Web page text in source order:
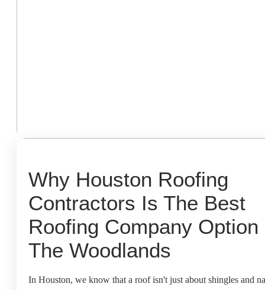
Why Houston Roofing
Contractors Is The Best
Roofing Company Option
The Woodlands
In Houston, we know that a roof isn't just about shingles and